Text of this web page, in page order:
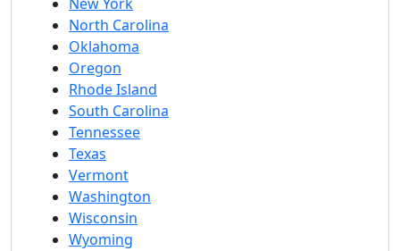
North Carolina
Oklahoma
Oregon
Rhode Island
South Carolina
Tennessee
Texas
Vermont
Washington
Wisconsin
Wyoming